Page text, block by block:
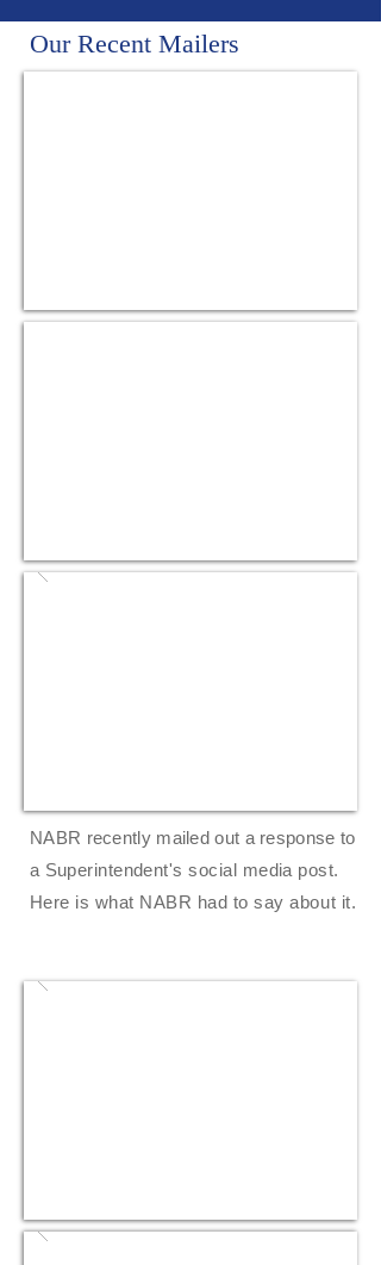
Our Recent Mailers
NABR recently mailed out a response to
a Superintendent'ssocial media post.
Here is what NABR had to sayabout it.